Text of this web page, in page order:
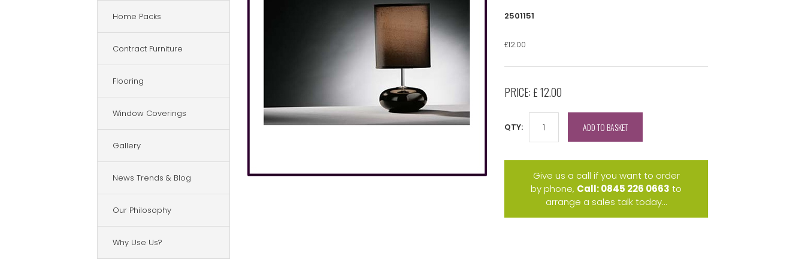
Home Packs
Contract Furniture
Flooring
Window Coverings
Gallery
News Trends & Blog
Our Philosophy
Why Use Us?
2501151
£12.00
PRICE: £ 12.00
QTY: ADD TO BASKET
Give us a call if you want to order
by phone, Call: 0845 226 0663 to
arrange a sales talk today...